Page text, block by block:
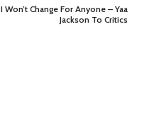
I Won’t Change For Anyone – Yaa
Jackson To Critics